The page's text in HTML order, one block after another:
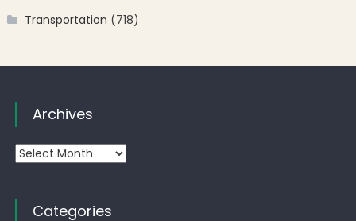
Transportation (718)
Archives
Archives
Categories